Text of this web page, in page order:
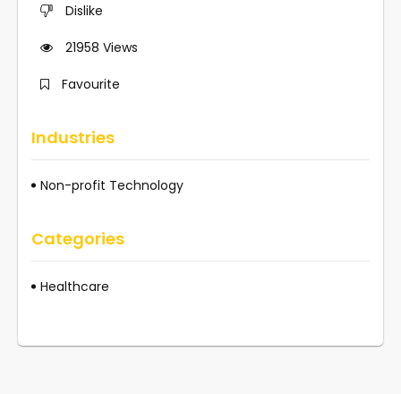
Dislike
21958 Views
Favourite
Industries
Non-profit Technology
Categories
Healthcare